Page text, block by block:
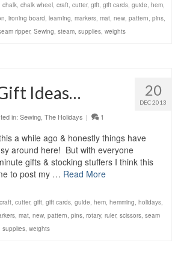
chalk, chalk wheel, craft, cutter, gift, gift cards, guide, hem,
, ironing board, learning, markers, mat, new, pattern, pins,
ripper, Sewing, steam, supplies, weights
20
DEC 2013
Ideas…
in: Sewing The Holidays | 1
a while ago & honestly things have
around here! But with everyone
gifts & stocking stuffers I think this
to post my … Read More
craft, cutter, gift, gift cards, guide, hem, hemming, holidays,
, mat, new, pattern, pins, rotary, ruler, scissors, seam
supplies, weights